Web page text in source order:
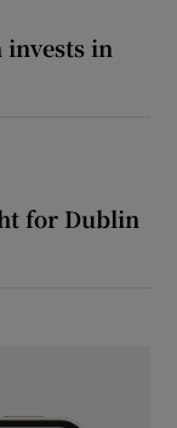
invests in
for Dublin